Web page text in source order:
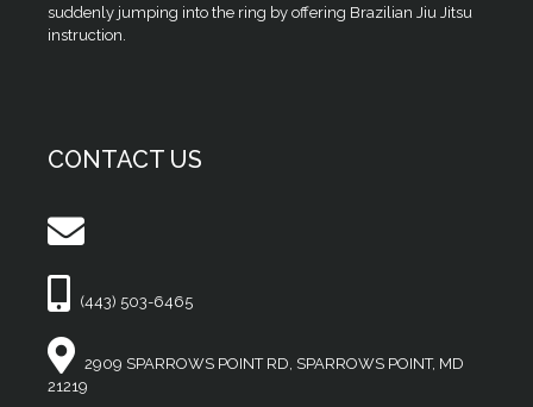
suddenly jumping into the ring by offering Brazilian Jiu Jitsu
instruction.
CONTACT US
(443) 503-6465
2909 SPARROWS POINT RD, SPARROWS POINT, MD
21219